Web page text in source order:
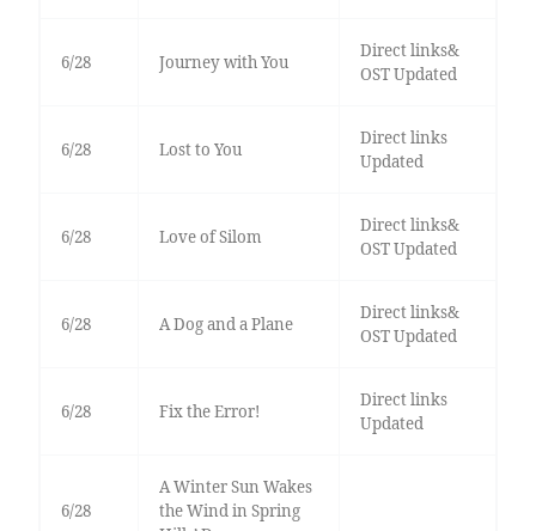
6/28 Journey with You
Direct links&
OST Updated
6/28 Lost to You
Direct links
Updated
6/28 Love of Silom
Direct links&
OST Updated
6/28 A Dog and a Plane
Direct links&
OST Updated
6/28 Fix the Error!
Direct links
Updated
6/28
A Winter Sun Wakes
the Wind in Spring